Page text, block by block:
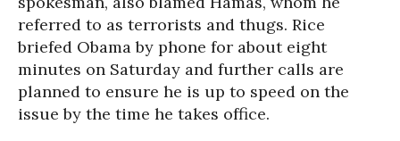
referred to as terrorists and thugs. Rice
briefed Obama by phone for about eight
minutes on Saturday and further calls are
planned to ensure he is up to speed on the
issue by the time he takes office.